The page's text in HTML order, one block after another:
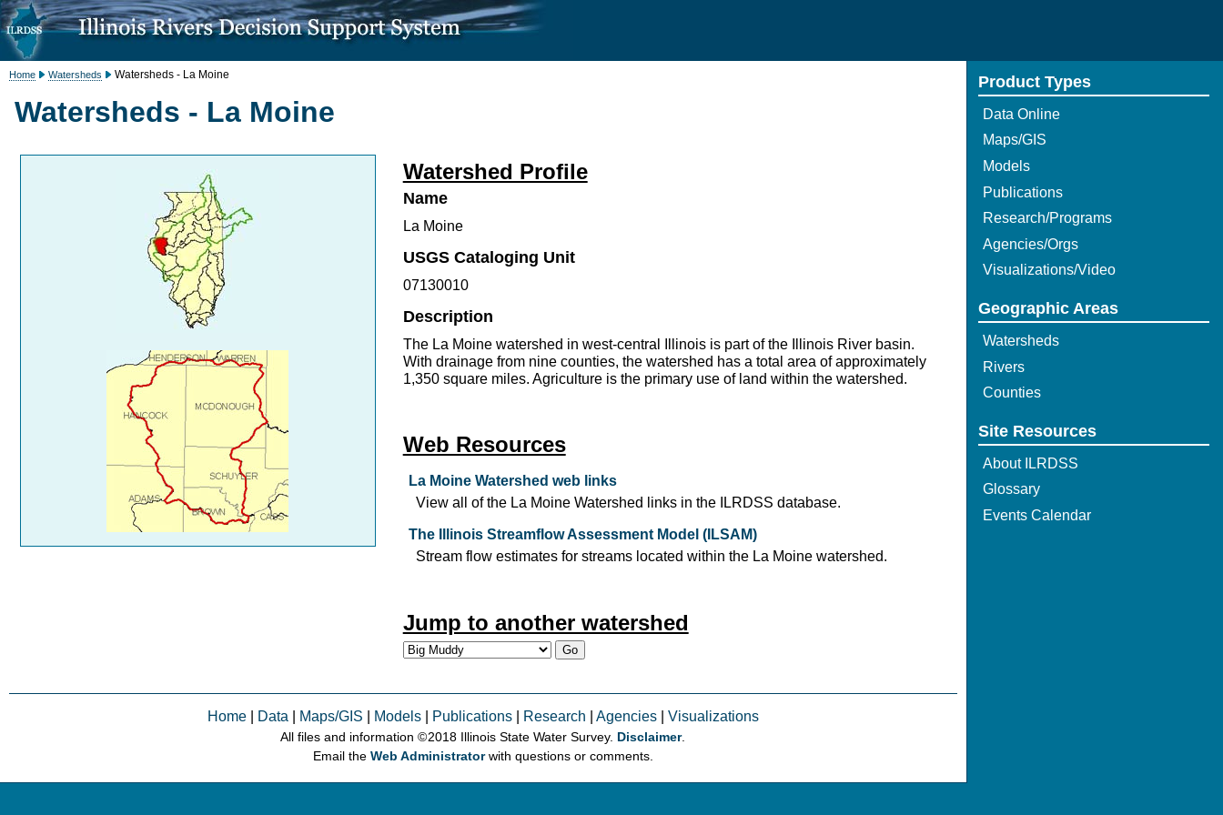
Home Watersheds Watersheds - La Moine
Watersheds - La Moine
Watershed Profile
Name
La Moine
USGS Cataloging Unit
07130010
Description
The La Moine watershed in west-central Illinois is part of the Illinois River basin.
With drainage from nine counties, the watershed has a total area of approximately
1,350 square miles. Agriculture is the primary use of land within the watershed.
Web Resources
La Moine Watershed web links
View all of the La Moine Watershed links in the ILRDSS database.
The Illinois Streamflow Assessment Model (ILSAM)
Stream flow estimates for streams located within the La Moine watershed.
Jump to another watershed
Home Data Maps/GIS Models Publications Research Agencies Visualizations
All files and information © 2018 Illinois State Water Survey. Disclaimer.
Email the Web Administratorwith questions or comments.
Product Types
Data Online
Maps/GIS
Models
Publications
Research/Programs
Agencies/Orgs
Visualizations/Video
Geographic Areas
Watersheds
Rivers
Counties
Site Resources
About ILRDSS
Glossary
Events Calendar